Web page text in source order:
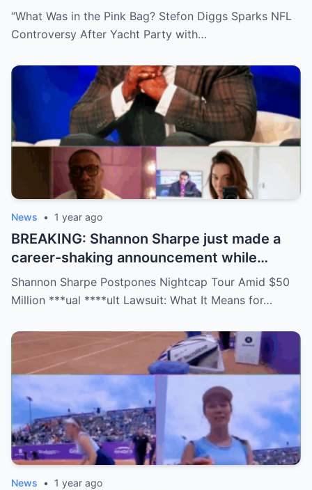
package during a wild yacht party, and
social media detectives are on the case.
downright scandalous. This moment could
be more than just a party clip!
“What Was in the Pink Bag? Stefon Diggs Sparks NFL
Controversy After Yacht Party with…
News • 1 year ago
BREAKING: Shannon Sharpe just made a
career-shaking announcement while
staring down a $50 million lawsuit. Fans
are stunned—was it a retirement, a power
no coincidence, and now the internet is
split: is this damage control or defiance?
Shannon Sharpe Postpones Nightcap Tour Amid $50
Million ***ual ****ult Lawsuit: What It Means for…
News • 1 year ago